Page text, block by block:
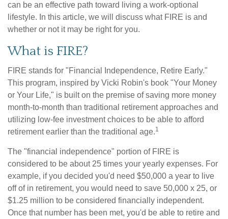
can be an effective path toward living a work-optional
lifestyle. In this article, we will discuss what FIRE is and
whether or not it may be right for you.
What is FIRE?
FIRE stands for "Financial Independence, Retire Early."
This program, inspired by Vicki Robin's book "Your Money
or Your Life," is built on the premise of saving more money
month-to-month than traditional retirement approaches and
utilizing low-fee investment choices to be able to afford
retirement earlier than the traditional age.1
The "financial independence" portion of FIRE is
considered to be about 25 times your yearly expenses. For
example, if you decided you'd need $50,000 a year to live
off of in retirement, you would need to save 50,000 x 25, or
$1.25 million to be considered financially independent.
Once that number has been met, you'd be able to retire and